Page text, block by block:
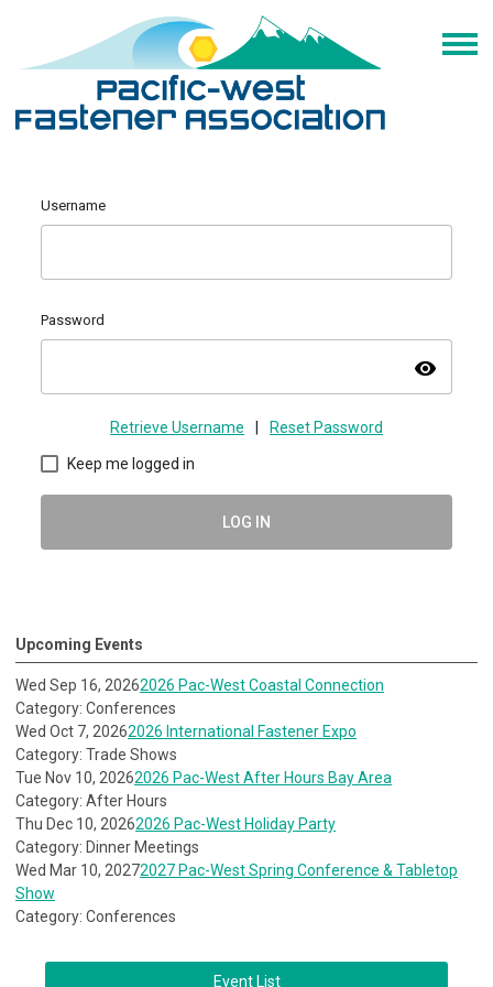
Username
Password
visibility
Retrieve Username Reset Password
Keep me logged in
LOG IN
Upcoming Events
Wed Sep 16, 20262026 Pac-West Coastal Connection
Category: Conferences
Wed Oct 7, 20262026 International Fastener Expo
Category: Trade Shows
Tue Nov 10, 20262026 Pac-West After Hours Bay Area
Category: After Hours
Thu Dec 10, 20262026 Pac-West Holiday Party
Category: Dinner Meetings
Wed Mar 10, 20272027 Pac-West Spring Conference & Tabletop
Show
Category: Conferences
Event List